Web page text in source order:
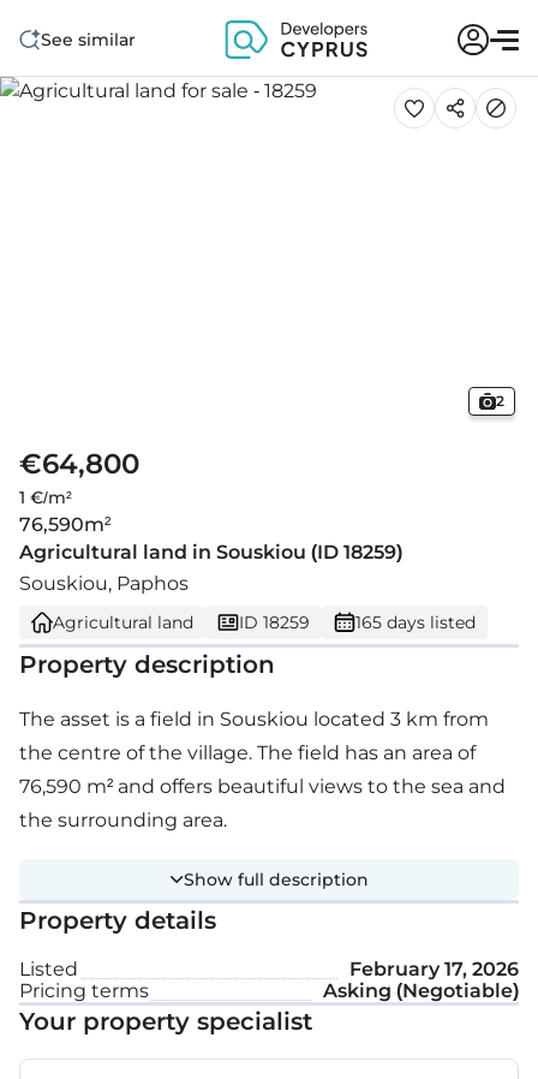
See similar
2
€64,800
1 €/m²
76,590m²
Agricultural land in Souskiou (ID 18259)
Souskiou, Paphos
Agricultural land ID 18259 165 days listed
Property description
The asset is a field in Souskiou located 3 km from
the centre of the village. The field has an area of
76,590 m² and offers beautiful views to the sea and
the surrounding area.
Show full description
Property details
Listed
February 17, 2026
Pricing terms
Asking (Negotiable)
Your property specialist